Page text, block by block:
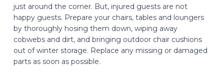
just around the corner. But, injured guests are not
happy guests. Prepare your chairs, tables and loungers
by thoroughly hosing them down, wiping away
cobwebs and dirt, and bringing outdoor chair cushions
out of winter storage. Replace any missing or damaged
parts as soon as possible.